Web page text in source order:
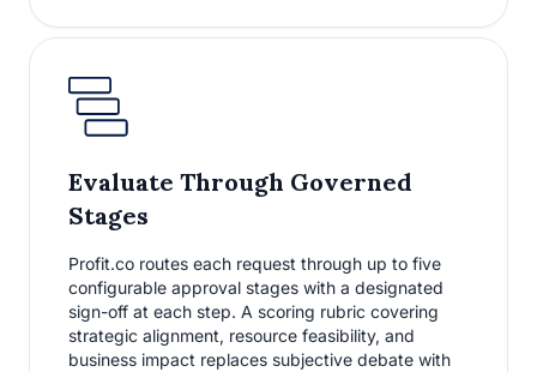
Evaluate Through Governed
Stages
Profit.co routes each request through up to five
configurable approval stages with a designated
sign-off at each step. A scoring rubric covering
strategic alignment, resource feasibility, and
business impact replaces subjective debate with